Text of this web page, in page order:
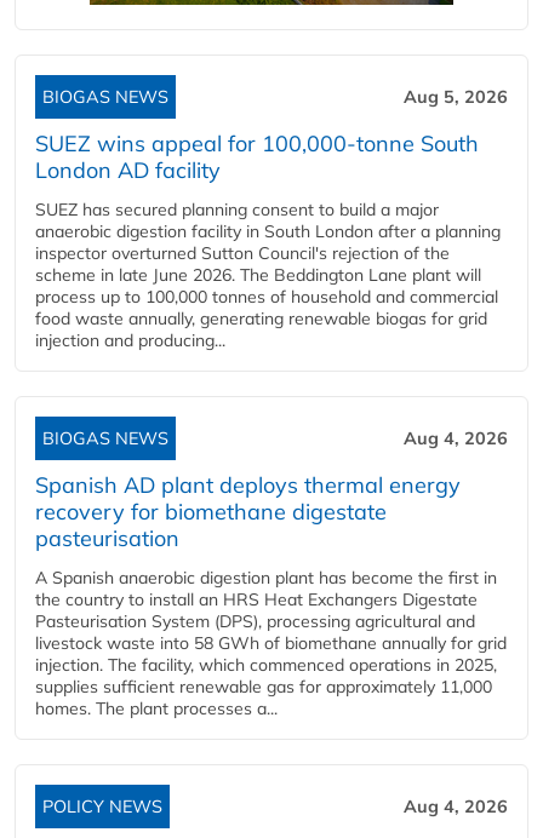
BIOGAS NEWS Aug 5, 2026
SUEZ wins appeal for 100,000-tonne South
London AD facility
SUEZ has secured planning consent to build a major
anaerobic digestion facility in South London after a planning
inspector overturned Sutton Council's rejection of the
scheme in late June 2026. The Beddington Lane plant will
process up to 100,000 tonnes of household and commercial
food waste annually, generating renewable biogas for grid
injection and producing...
BIOGAS NEWS Aug 4, 2026
Spanish AD plant deploys thermal energy
recovery for biomethane digestate
pasteurisation
A Spanish anaerobic digestion plant has become the first in
the country to install an HRS Heat Exchangers Digestate
Pasteurisation System (DPS), processing agricultural and
livestock waste into 58 GWh of biomethane annually for grid
injection. The facility, which commenced operations in 2025,
supplies sufficient renewable gas for approximately 11,000
homes. The plant processes a...
POLICY NEWS Aug 4, 2026